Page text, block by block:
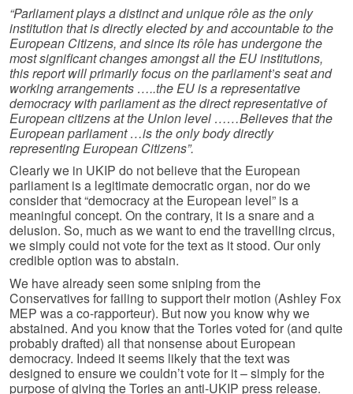
“Parliament plays a distinct and unique rôle as the only
institution that is directly elected by and accountable to the
European Citizens, and since its rôle has undergone the
most significant changes amongst all the EU institutions,
this report will primarily focus on the parliament’s seat and
working arrangements …..the EU is a representative
democracy with parliament as the direct representative of
European citizens at the Union level ……Believes that the
European parliament …is the only body directly
representing European Citizens”.
Clearly we in UKIP do not believe that the European
parliament is a legitimate democratic organ, nor do we
consider that “democracy at the European level” is a
meaningful concept. On the contrary, it is a snare and a
delusion. So, much as we want to end the travelling circus,
we simply could not vote for the text as it stood. Our only
credible option was to abstain.
We have already seen some sniping from the
Conservatives for failing to support their motion (Ashley Fox
MEP was a co-rapporteur). But now you know why we
abstained. And you know that the Tories voted for (and quite
probably drafted) all that nonsense about European
democracy. Indeed it seems likely that the text was
designed to ensure we couldn’t vote for it – simply for the
purpose of giving the Tories an anti-UKIP press release.